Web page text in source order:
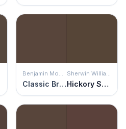
Benjamin Moore
Classic Brown
Sherwin Williams
Hickory Smoke